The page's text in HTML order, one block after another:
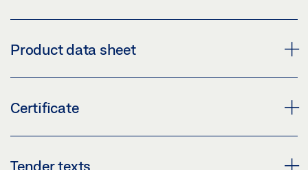
PRODUCT SHOT (1529378)
Product data sheet
Certificate
CERTIFICATE OF CONSTANCY OF PERFORMANCE
Tender texts